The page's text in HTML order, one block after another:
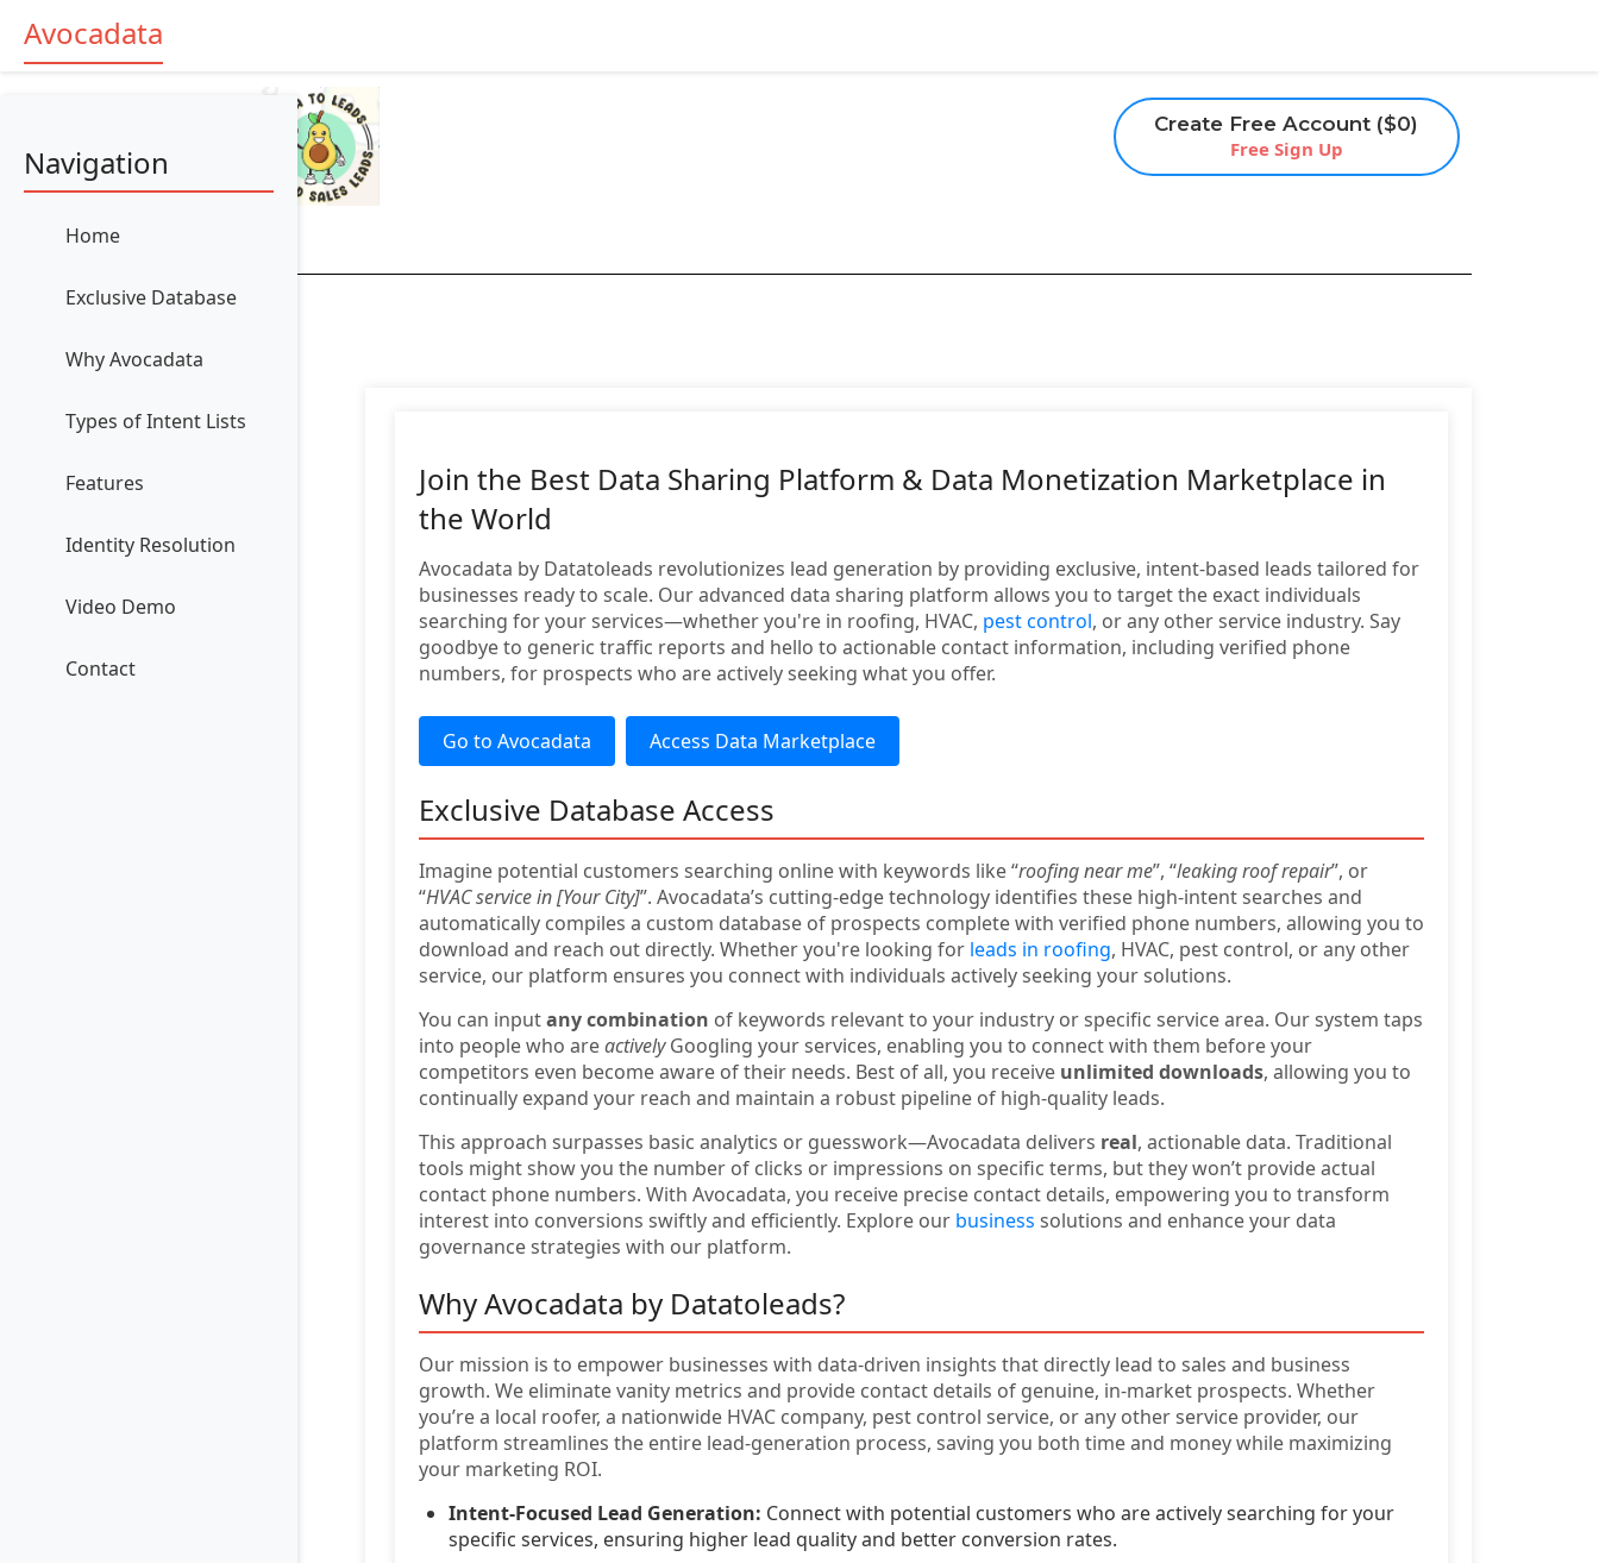
Create Free Account ($0)
Free Sign Up
Avocadata
Navigation
Home
Exclusive Database
Why Avocadata
Types of Intent Lists
Features
Identity Resolution
Video Demo
Contact
Join the Best Data Sharing Platform & Data Monetization Marketplace in
the World
Avocadata by Datatoleads revolutionizes lead generation by providing exclusive, intent-based leads tailored for
businesses ready to scale. Our advanced data sharing platform allows you to target the exact individuals
searching for your services—whether you're in roofing, HVAC, pest control, or any other service industry. Say
goodbye to generic traffic reports and hello to actionable contact information, including verified phone
numbers, for prospects who are actively seeking what you offer.
Go to Avocadata Access Data Marketplace
Exclusive Database Access
Imagine potential customers searching online with keywords like “roofing near me”, “leaking roof repair”, or
“HVAC service in [Your City]”. Avocadata’s cutting-edge technology identifies these high-intent searches and
automatically compiles a custom database of prospects complete with verified phone numbers, allowing you to
download and reach out directly. Whether you're looking for leads in roofing, HVAC, pest control, or any other
service, our platform ensures you connect with individuals actively seeking your solutions.
You can inputany combination of keywords relevant to your industry or specific service area. Our system taps
into people who areactivelyGoogling your services, enabling you to connect with them before your
competitors even become aware of their needs. Best of all, you receive unlimited downloads, allowing you to
continually expand your reach and maintain a robust pipeline of high-quality leads.
This approach surpasses basic analytics or guesswork—Avocadata delivers real, actionable data. Traditional
tools might show you the number of clicks or impressions on specific terms, but they won’t provide actual
contact phone numbers. With Avocadata, you receive precise contact details, empowering you to transform
interest into conversions swiftly and efficiently. Explore our business solutions and enhance your data
governance strategies with our platform.
Why Avocadata by Datatoleads?
Our mission is to empower businesses with data-driven insights that directly lead to sales and business
growth. We eliminate vanity metrics and provide contact details of genuine, in-market prospects. Whether
you’re a local roofer, a nationwide HVAC company, pest control service, or any other service provider, our
platform streamlines the entire lead-generation process, saving you both time and money while maximizing
your marketing ROI.
Intent-Focused Lead Generation: Connect with potential customers who are actively searching for your
specific services, ensuring higher lead quality and better conversion rates.